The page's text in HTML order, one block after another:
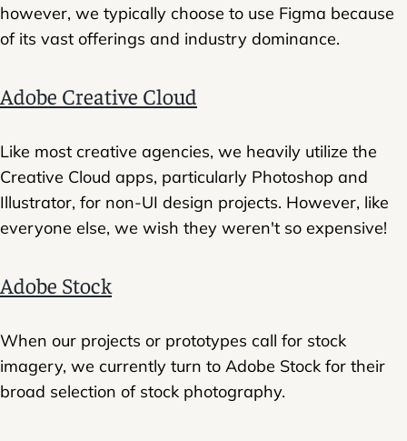
however, we typically choose to use Figma because
of its vast offerings and industry dominance.
Adobe Creative Cloud
Like most creative agencies, we heavily utilize the
Creative Cloud apps, particularly Photoshop and
Illustrator, for non-UI design projects. However, like
everyone else, we wish they weren't so expensive!
Adobe Stock
When our projects or prototypes call for stock
imagery, we currently turn to Adobe Stock for their
broad selection of stock photography.